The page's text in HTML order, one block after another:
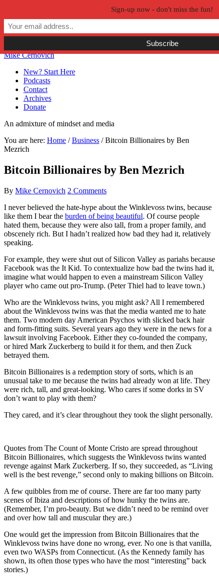
Skip to main content
Skip to primary sidebar
Skip to secondary sidebar
Mike Cernovich
New? Start Here
Podcasts
Contact
Archives
Donate
An admixture of mindset and media
You are here: Home / Business /Bitcoin Billionaires by Ben
Mezrich
Bitcoin Billionaires by Ben Mezrich
By Mike Cernovich 2 Comments
I never believed the hate-hype about the Winklevoss twins, because
like them I bear the burden of being beautiful. Of course people
hated them, because they were also tall, from a proper family, and
obscenely rich. But I hadn’t realized how bad they had it, relatively
speaking.
For example, they were shut out of Silicon Valley as pariahs because
Facebook was the It Kid. To contextualize how bad the twins had it,
imagine what would happen to even a mainstream Silicon Valley
player who came out pro-Trump. (Peter Thiel had to leave town.)
Who are the Winklevoss twins, you might ask? All I remembered
about the Winklevoss twins was that the media wanted me to hate
them. Two modern day American Psychos with slicked back hair
and form-fitting suits. Several years ago they were in the news for a
lawsuit involving Facebook. Either they co-founded the company,
or hired Mark Zuckerberg to build it for them, and then Zuck
betrayed them.
Bitcoin Billionaires is a redemption story of sorts, which is an
unusual take to me because the twins had already won at life. They
were rich, tall, and great-looking. Who cares if some dorks in SV
don’t want to play with them?
They cared, and it’s clear throughout they took the slight personally.
Quotes from The Count of Monte Cristo are spread throughout
Bitcoin Billionaires, which suggests the Winklevoss twins wanted
revenge against Mark Zuckerberg. If so, they succeeded, as “Living
well is the best revenge,” second only to making billions on Bitcoin.
A few quibbles from me of course. There are far too many party
scenes of Ibiza and descriptions of how hunky the twins are.
(Remember, I’m pro-beauty. But we didn’t need to be remind over
and over how tall and muscular they are.)
One would get the impression from Bitcoin Billionaires that the
Winklevoss twins have done no wrong, ever. No one is that vanilla,
even two WASPs from Connecticut. (As the Kennedy family has
shown, its often those types who have the most “interesting” back
stories.)
Sign-up now - don't miss the fun!